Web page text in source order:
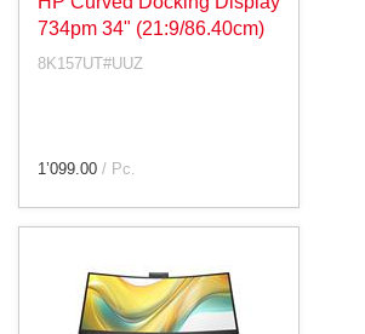
734pm 34" (21:9/86.40cm)
8K157UT#UUZ
1’099.00 / Pc.